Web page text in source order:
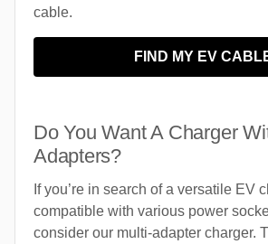
cable.
FIND MY EV
Do You Want A Charger
Adapters?
If you’re in search of a versatile EV
compatible with various power
consider our multi-adapter charger.